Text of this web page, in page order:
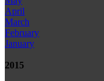
April
March
February
January
2015